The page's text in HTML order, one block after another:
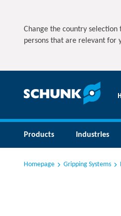
Change the country
persons that are relevant for
Products Industries
Homepage Gripping Systems